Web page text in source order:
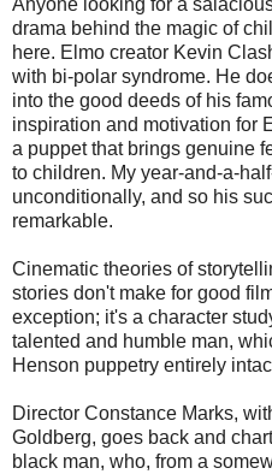
Anyone looking for a
drama behind the magic of
here. Elmo creator Kevin
with bi-polar syndrome. He
into the good deeds of his
inspiration and motivation for
a puppet that brings genuine
to children. My year-and-a-
unconditionally, and so his
remarkable.
Cinematic theories of
stories don't make for good
exception; it's a character
talented and humble man,
Henson puppetry entirely
Director Constance Marks,
Goldberg, goes back and
black man, who, from a